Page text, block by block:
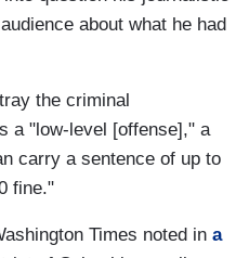
about what he had
the criminal
a "low-level [offense]," a
carry a sentence of up to
fine."
Times noted in a